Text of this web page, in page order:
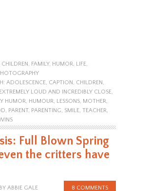
CHILDREN FAMILY, HUMOR LIFE,
ADOLESCENCE, CAPTION CHILDREN
EXTREMELY LOUD AND INCREDIBLY CLOSE,
HUMOR HUMOUR LESSONS, MOTHER
PARENT, PARENTING SMILE, TEACHER
Full Blown Spring
the critters have
BY ABBIE GALE 8 COMMENTS